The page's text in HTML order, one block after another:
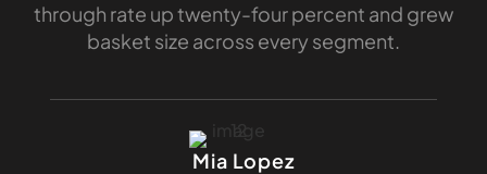
through rate up twenty-four percent and grew
basket size across every segment.
Mia Lopez